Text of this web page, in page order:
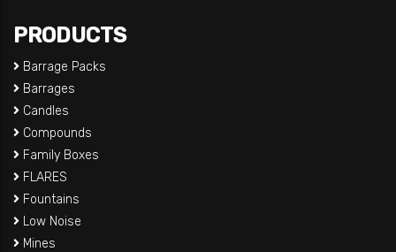
PRODUCTS
Barrage Packs
Barrages
Candles
Compounds
Family Boxes
FLARES
Fountains
Low Noise
Mines